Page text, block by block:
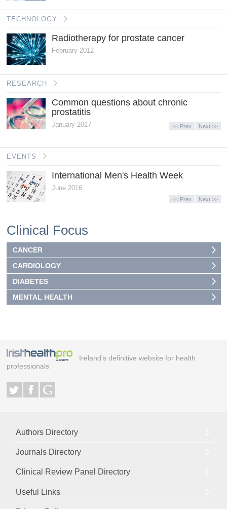
TECHNOLOGY
Radiotherapy for prostate cancer
February 2012
RESEARCH
Common questions about chronic
prostatitis
January 2017 << Prev Next >>
EVENTS
International Men's Health Week
June 2016
<< Prev Next >>
Clinical Focus
CANCER
CARDIOLOGY
DIABETES
MENTAL HEALTH
Ireland's definitive website for health
professionals
Authors Directory
Journals Directory
Clinical Review Panel Directory
Useful Links